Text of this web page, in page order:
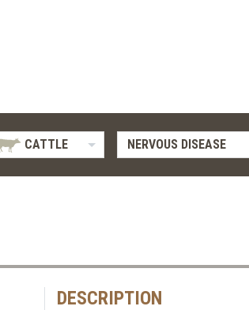
CATTLE NERVOUS DISEASE
DESCRIPTION